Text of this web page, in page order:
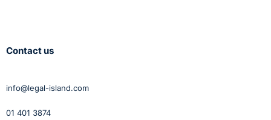
Contact us
info@legal-island.com
01 401 3874